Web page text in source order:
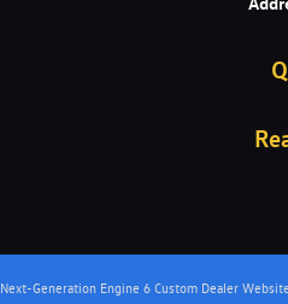
Next-Generation Engine 6 Custom Dealer